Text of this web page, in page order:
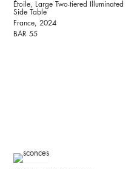
Étoile, Large Two-tiered Illuminated
Side Table
France, 2024
BAR 55